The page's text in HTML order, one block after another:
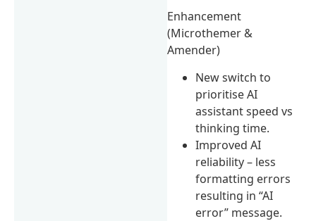
Enhancement
(Microthemer &
Amender)
New switch to
prioritise AI
assistant speed vs
thinking time.
Improved AI
reliability – less
formatting errors
resulting in “AI
error” message.